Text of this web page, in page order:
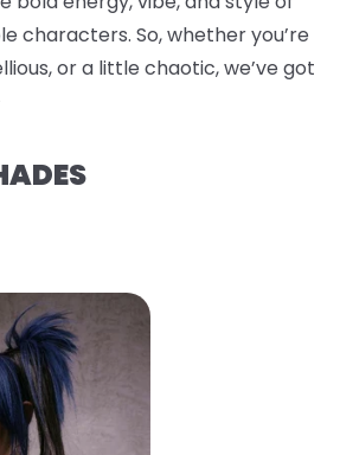
characters. So, whether you’re
or a little chaotic, we’ve got